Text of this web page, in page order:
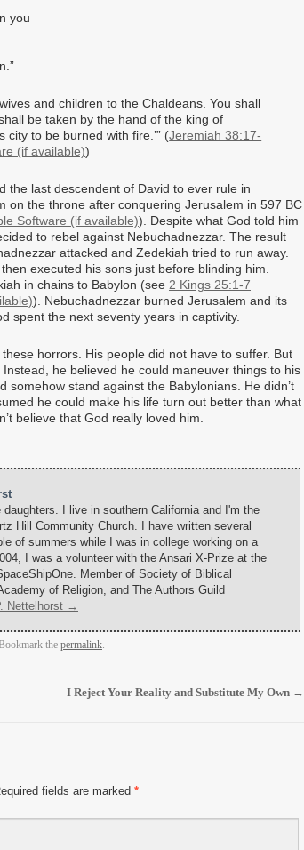
you
and children to the Chaldeans. You shall
be taken by the hand of the king of
city to be burned with fire.’” (Jeremiah 38:17-
)
the last descendent of David to ever rule in
on the throne after conquering Jerusalem in 597 BC
). Despite what God told him
to rebel against Nebuchadnezzar. The result
attacked and Zedekiah tried to run away.
executed his sons just before blinding him.
in chains to Babylon (see 2 Kings 25:1-7
). Nebuchadnezzar burned Jerusalem and its
spent the next seventy years in captivity.
horrors. His people did not have to suffer. But
he believed he could maneuver things to his
somehow stand against the Babylonians. He didn’t
he could make his life turn out better than what
believe that God really loved him.
daughters. I live in southern California and I'm the
Hill Community Church. I have written several
of summers while I was in college working on a
I was a volunteer with the Ansari X-Prize at the
Member of Society of Biblical
of Religion, and The Authors Guild
Nettelhorst →
the permalink.
I Reject Your Reality and Substitute My Own →
fields are marked *